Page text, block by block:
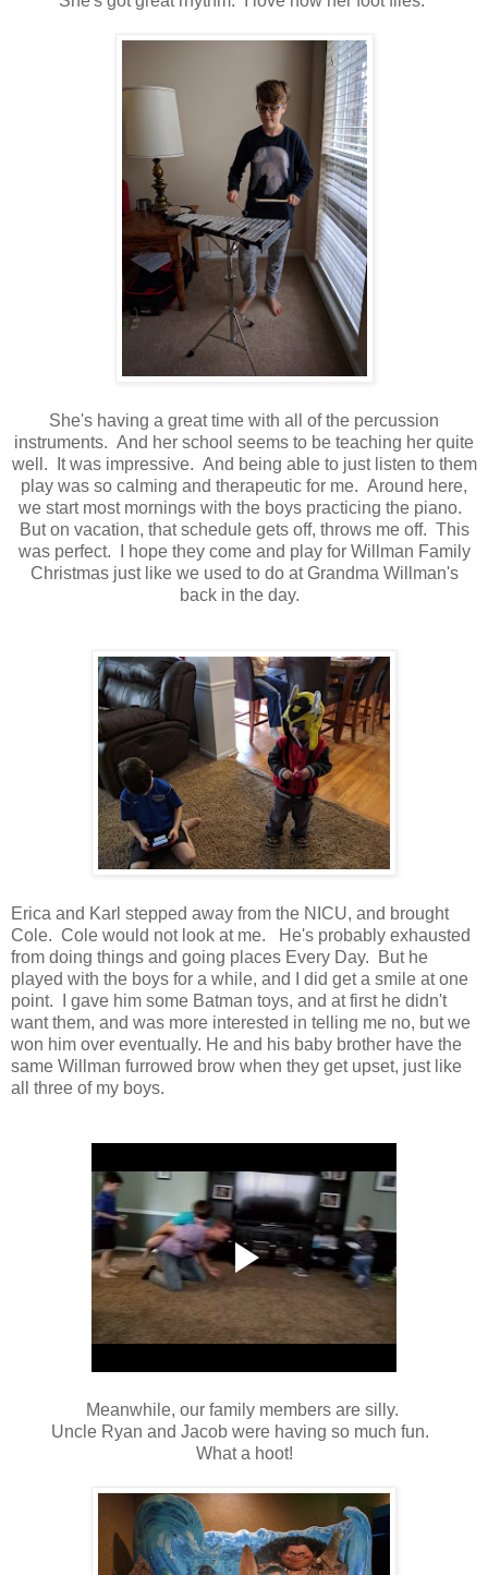
She's having a great time with all of the percussion
instruments. And her school seems to be teaching her quite
well. It was impressive. And being able to just listen to them
play was so calming and therapeutic for me. Around here,
we start most mornings with the boys practicing the piano.
But on vacation, that schedule gets off, throws me off. This
was perfect. I hope they come and play for Willman Family
Christmas just like we used to do at Grandma Willman's
back in the day.
Erica and Karl stepped away from the NICU, and brought
Cole. Cole would not look at me. He's probably exhausted
from doing things and going places Every Day. But he
played with the boys for a while, and I did get a smile at one
point. I gave him some Batman toys, and at first he didn't
want them, and was more interested in telling me no, but we
won him over eventually. He and his baby brother have the
same Willman furrowed brow when they get upset, just like
all three of my boys.
Meanwhile, our family members are silly.
Uncle Ryan and Jacob were having so much fun.
What a hoot!